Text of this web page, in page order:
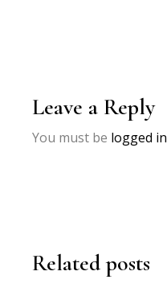
Leave a Reply
You must be logged in
Related posts